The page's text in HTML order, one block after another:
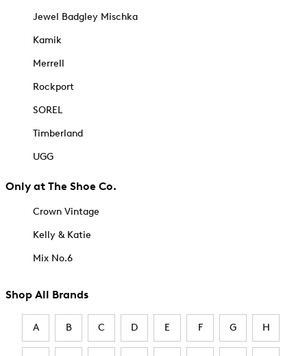
Jewel Badgley Mischka
Kamik
Merrell
Rockport
SOREL
Timberland
UGG
Only at The Shoe Co.
Crown Vintage
Kelly & Katie
Mix No.6
Shop All Brands
A B C D E F G H